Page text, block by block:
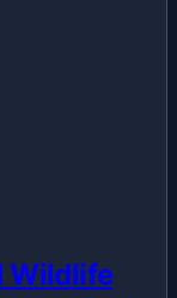
Wildlife